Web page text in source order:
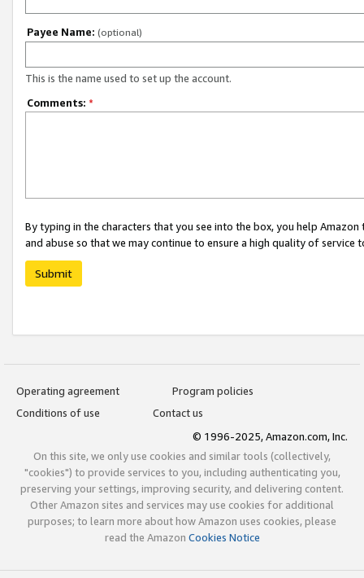
Payee Name: (optional)
This is the name used to set up the account.
Comments: *
By typing in the characters that you see into the box, you help
and abuse so that we may continue to ensure a high quality of service
Submit
Operating agreement
Program policies
Conditions of use
Contact us
© 1996-2025, Amazon.com, Inc.
On this site, we only use cookies and similar tools (collectively,
"cookies") to provide services to you, including authenticating you,
preserving your settings, improving security, and delivering content.
Other Amazon sites and services may use cookies for additional
purposes; to learn more about how Amazon uses cookies, please
read the Amazon Cookies Notice